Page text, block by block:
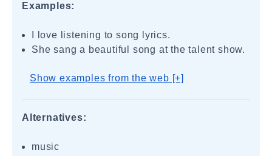
Examples:
I love listening to song lyrics.
She sang a beautiful song at the talent show.
Show examples from the web [+]
Alternatives:
music